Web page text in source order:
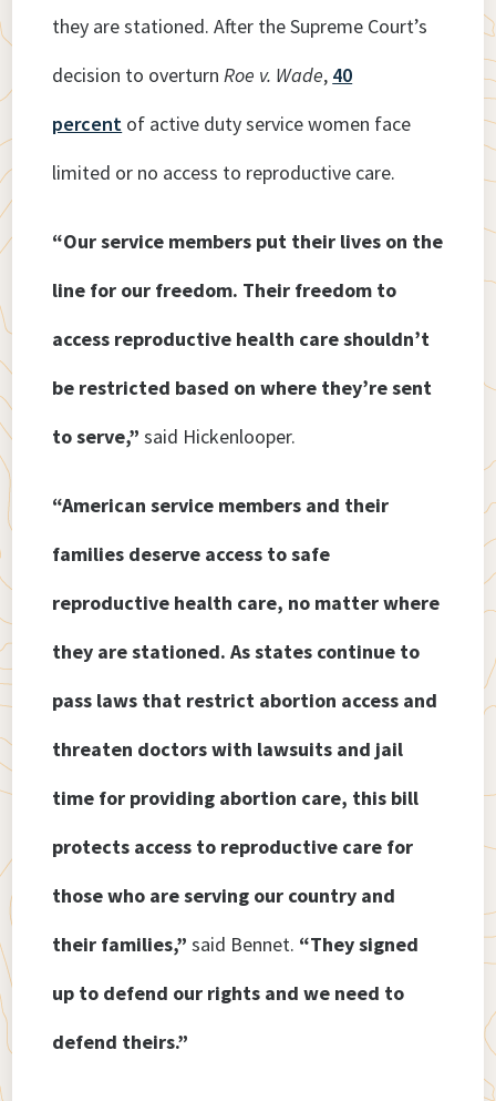
they are stationed. After the Supreme Court’s
decision to overturnRoe v. Wade, 40
percent of active duty service women face
limited or no access to reproductive care.
“Our service members put their lives on the
line for our freedom. Their freedom to
access reproductive health care shouldn’t
be restricted based on where they’re sent
to serve,” said Hickenlooper.
“American service members and their
families deserve access to safe
reproductive health care, no matter where
they are stationed. As states continue to
pass laws that restrict abortion access and
threaten doctors with lawsuits and jail
time for providing abortion care, this bill
protects access to reproductive care for
those who are serving our country and
their families,”said Bennet. “They signed
up to defend our rights and we need to
defend theirs.”